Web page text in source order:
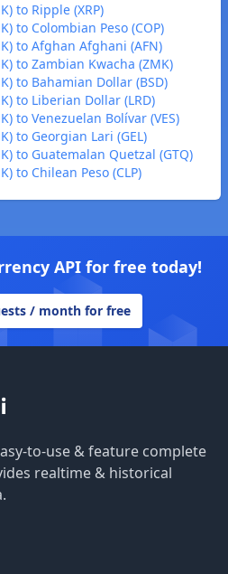
to Ripple (XRP)
to Colombian Peso (COP)
to Afghan Afghani (AFN)
to Zambian Kwacha (ZMK)
to Bahamian Dollar (BSD)
to Liberian Dollar (LRD)
to Venezuelan Bolívar (VES)
to Georgian Lari (GEL)
to Guatemalan Quetzal (GTQ)
to Chilean Peso (CLP)
API for free today!
/ month for free
to-use & feature complete
realtime & historical